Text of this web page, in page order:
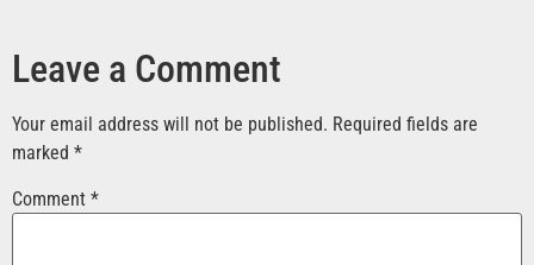
Leave a Comment
Your email address will not be published. Required fields are
marked *
Comment *